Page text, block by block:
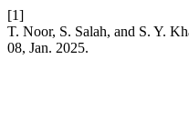
[1]
T. Noor, S. Salah, and S. Y.
08, Jan. 2025.